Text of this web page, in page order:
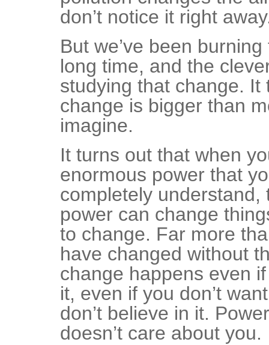
don’t notice it right
But we’ve been
long time, and the
studying that change. It
change is bigger than
imagine.
It turns out that when
enormous power that
completely understand,
power can change
to change. Far more
have changed without
change happens even
it, even if you don’t
don’t believe in it.
doesn’t care about you.